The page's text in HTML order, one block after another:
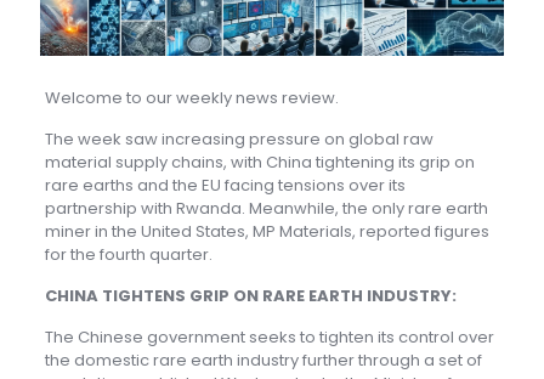
Welcome to our weekly news review.
The week saw increasing pressure on global raw
material supply chains, with China tightening its grip on
rare earths and the EU facing tensions over its
partnership with Rwanda. Meanwhile, the only rare earth
miner in the United States, MP Materials, reported figures
for the fourth quarter.
CHINA TIGHTENS GRIP ON RARE EARTH INDUSTRY:
The Chinese government seeks to tighten its control over
the domestic rare earth industry further through a set of